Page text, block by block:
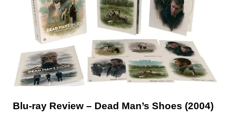
Blu-ray Review – Dead Man’s Shoes (2004)